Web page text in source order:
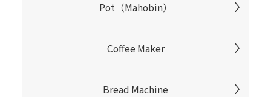
Pot（Mahobin）
Coffee Maker
Bread Machine